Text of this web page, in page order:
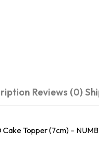
Reviews (0)
Topper (7cm) –